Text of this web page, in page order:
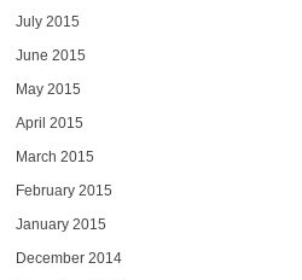
July 2015
June 2015
May 2015
April 2015
March 2015
February 2015
January 2015
December 2014